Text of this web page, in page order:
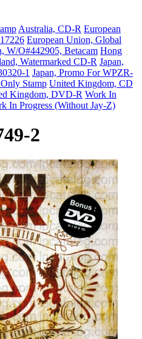
Australia, CD-R European
European Union, Global
W/O#442905, Betacam Hong
Watermarked CD-R Japan,
1 Japan, Promo For WPZR-
Stamp United Kingdom, CD
Kingdom, DVD-R Work In
In Progress (Without Jay-Z)
2